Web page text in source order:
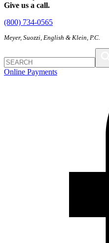
Give us a call.
(800) 734-0565
Meyer, Suozzi, English & Klein, P.C.
Online Payments